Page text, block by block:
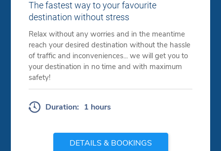
The fastest way to your favourite
destination without stress
Relax without any worries and in the meantime
reach your desired destination without the hassle
of traffic and inconveniences... we will get you to
your destination in no time and with maximum
safety!
Duration: 1 hours
DETAILS & BOOKINGS